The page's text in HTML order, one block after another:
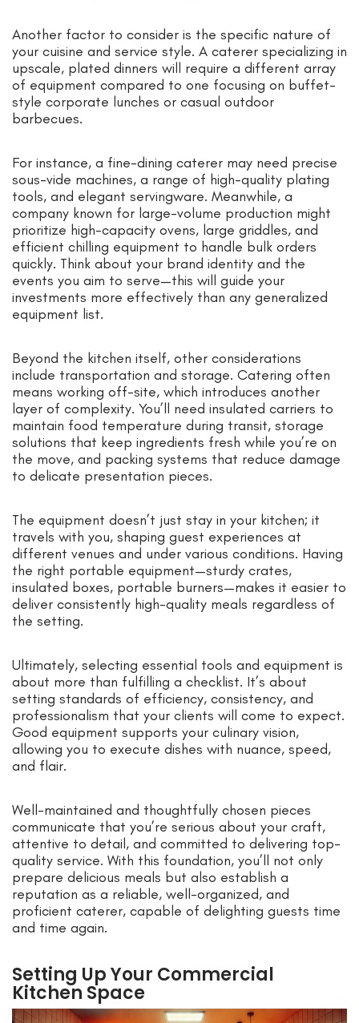
Another factor to consider is the specific nature of
your cuisine and service style. A caterer specializing in
upscale, plated dinners will require a different array
of equipment compared to one focusing on buffet-
style corporate lunches or casual outdoor
barbecues.
For instance, a fine-dining caterer may need precise
sous-vide machines, a range of high-quality plating
tools, and elegant servingware. Meanwhile, a
company known for large-volume production might
prioritize high-capacity ovens, large griddles, and
efficient chilling equipment to handle bulk orders
quickly. Think about your brand identity and the
events you aim to serve—this will guide your
investments more effectively than any generalized
equipment list.
Beyond the kitchen itself, other considerations
include transportation and storage. Catering often
means working off-site, which introduces another
layer of complexity. You’ll need insulated carriers to
maintain food temperature during transit, storage
solutions that keep ingredients fresh while you’re on
the move, and packing systems that reduce damage
to delicate presentation pieces.
The equipment doesn’t just stay in your kitchen; it
travels with you, shaping guest experiences at
different venues and under various conditions. Having
the right portable equipment—sturdy crates,
insulated boxes, portable burners—makes it easier to
deliver consistently high-quality meals regardless of
the setting.
Ultimately, selecting essential tools and equipment is
about more than fulfilling a checklist. It’s about
setting standards of efficiency, consistency, and
professionalism that your clients will come to expect.
Good equipment supports your culinary vision,
allowing you to execute dishes with nuance, speed,
and flair.
Well-maintained and thoughtfully chosen pieces
communicate that you’re serious about your craft,
attentive to detail, and committed to delivering top-
quality service. With this foundation, you’ll not only
prepare delicious meals but also establish a
reputation as a reliable, well-organized, and
proficient caterer, capable of delighting guests time
and time again.
Setting Up Your Commercial
Kitchen Space